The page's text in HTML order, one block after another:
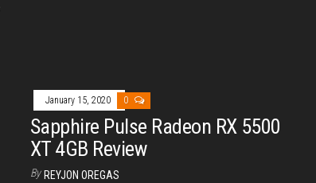
January 15, 2020 0
Sapphire Pulse Radeon RX 5500
XT 4GB Review
By REYJON OREGAS